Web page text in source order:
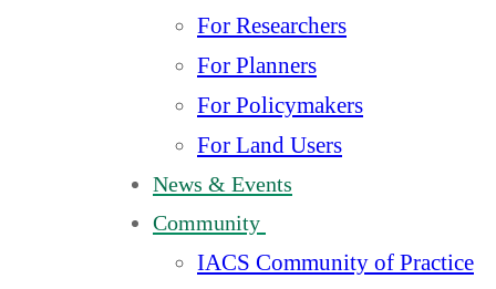
For Researchers
For Planners
For Policymakers
For Land Users
News & Events
Community
IACS Community of Practice